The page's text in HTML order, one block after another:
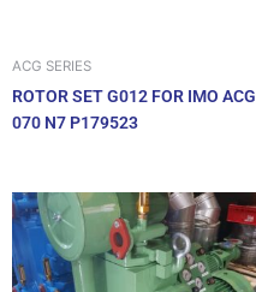
ACG SERIES
ROTOR SET G012 FOR IMO ACG
070 N7 P179523